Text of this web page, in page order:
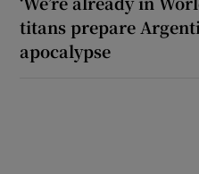
titans prepare
apocalypse